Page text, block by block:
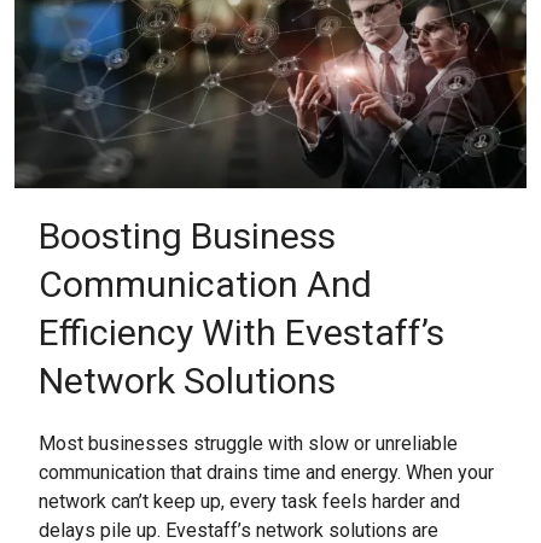
Boosting Business
Communication And
Efficiency With Evestaff’s
Network Solutions
Most businesses struggle with slow or unreliable
communication that drains time and energy. When your
network can’t keep up, every task feels harder and
delays pile up. Evestaff’s network solutions are